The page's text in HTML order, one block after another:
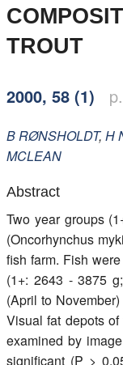
Paper submission
TROUT
2000, 58 (1)
BRØNSHOLDT, H
MCLEAN
Abstract
Two year groups
(Oncorhynchus
fish farm. Fish
(1+: 2643 - 3875
(April to
Visual fat depots
examined by
significant (P >